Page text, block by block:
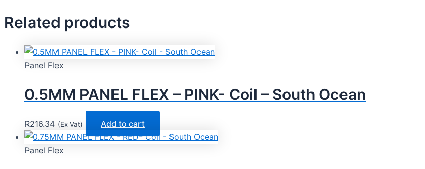
Related products
Panel Flex
0.5MM PANEL FLEX – PINK- Coil – South Ocean
R216.34 (Ex Vat) Add to cart
Panel Flex